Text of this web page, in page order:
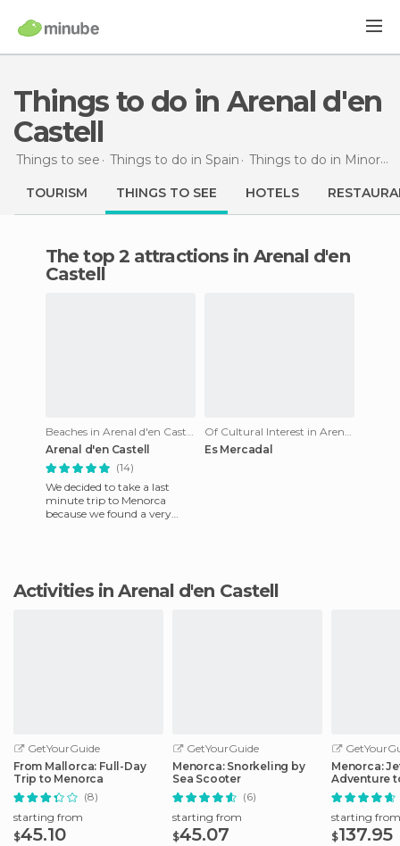
Things to do in Arenal d'en
Castell
Things to see Things to do in Spain Things to do in Minorca
TOURISM THINGS TO SEE HOTELS
The top 2 attractions in Arenal d'en
Castell
Beaches in Arenal d'en Castell
Arenal d'en Castell
(14)
We decided to take a last
minute trip to Menorca
because we found a very
Of Cultural Interest in Arenal d'en Castell
Es Mercadal
Activities in Arenal d'en Castell
GetYourGuide
From Mallorca: Full-Day
Trip to Menorca
(8)
starting from
$45.10
GetYourGuide
Menorca: Snorkeling by
Sea Scooter
(6)
starting from
$45.07
Menorca:
Adventure
Locations
starting from
$137.95